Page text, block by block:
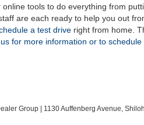
tools to do everything from
are each ready to help you out
a test drive right from home.
for more information or to schedule
Group 1130 Auffenberg Avenue,